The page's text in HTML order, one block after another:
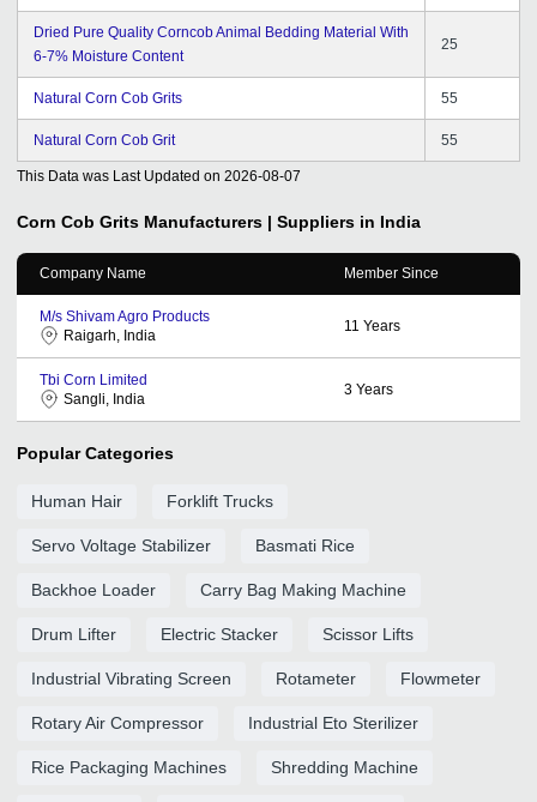
Dried Pure Quality Corncob Animal Bedding Material With
6-7% Moisture Content
25
Natural Corn Cob Grits 55
Natural Corn Cob Grit 55
This Data was Last Updated on 2026-08-07
Corn Cob Grits Manufacturers | Suppliers in India
Company Name Member Since
M/s Shivam Agro Products
Raigarh, India
11 Years
Tbi Corn Limited
Sangli, India
3 Years
Popular Categories
Human Hair Forklift Trucks
Servo Voltage Stabilizer Basmati Rice
Backhoe Loader Carry Bag Making Machine
Drum Lifter Electric Stacker Scissor Lifts
Industrial Vibrating Screen Rotameter Flowmeter
Rotary Air Compressor Industrial Eto Sterilizer
Rice Packaging Machines Shredding Machine